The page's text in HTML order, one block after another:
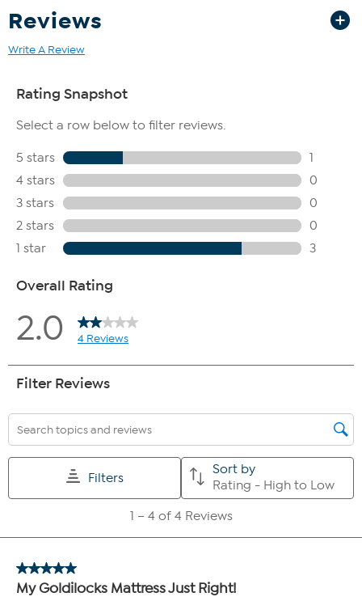
mattress, please contact HSN Customer Service at
mattress. Mattresses that are soiled or contaminated are not
This item is not for sale to customers in Guam, Puerto Rico or
must have a physical address.
Reviews
Write A Review